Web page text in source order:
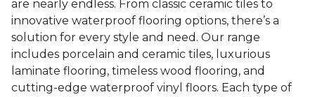
are nearly endless. From classic ceramic tiles to
innovative waterproof flooring options, there’s a
solution for every style and need. Our range
includes porcelain and ceramic tiles, luxurious
laminate flooring, timeless wood flooring, and
cutting-edge waterproof vinyl floors. Each type of